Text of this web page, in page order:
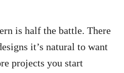
is half the battle. There
it’s natural to want
projects you start